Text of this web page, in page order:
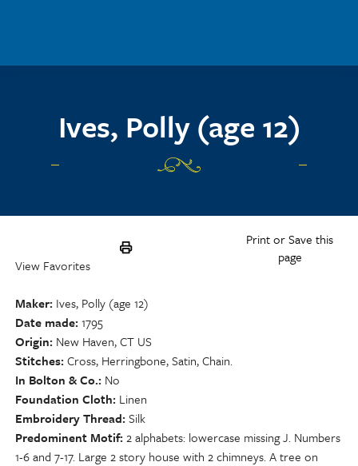
Ives, Polly (age 12)
Print or Save this
page
View Favorites
Maker Ives, Polly (age 12)
Date made 1795
Origin New Haven, CT US
Stitches Cross, Herringbone, Satin, Chain.
In Bolton & Co. No
Foundation Cloth Linen
Embroidery Thread Silk
Predominent Motif 2 alphabets: lowercase missing J. Numbers
1-6 and 7-17. Large 2 story house with 2 chimneys. A tree on